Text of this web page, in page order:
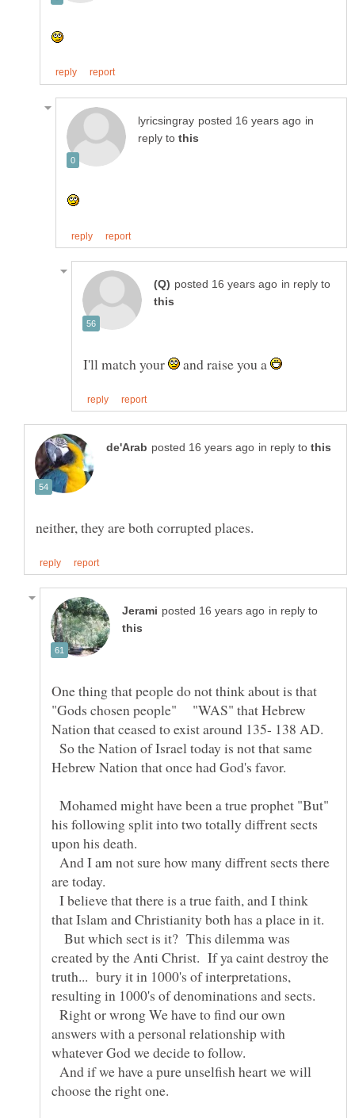
in
reply to
in reply to
I'll match your and raise you a
in reply to
in reply to
One thing that people do not think about is that
"Gods chosen people" "WAS" that Hebrew
Nation that ceased to exist around 135- 138 AD.
So the Nation of Israel today is not that same
Mohamed might have been a true prophet "But"
his following split into two totally diffrent sects
upon his death.
And I am not sure how many diffrent sects there
I believe that there is a true faith, and I think
But which sect is it? This dilemma was
created by the Anti Christ. If ya caint destroy the
truth... bury it in 1000's of interpretations,
Right or wrong We have to find our own
answers with a personal relationship with
And if we have a pure unselfish heart we will